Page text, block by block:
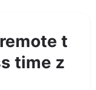
t
time z